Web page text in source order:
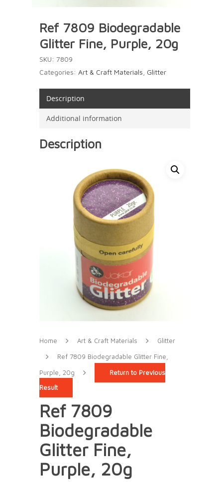
Ref 7809 Biodegradable
Glitter Fine, Purple, 20g
SKU: 7809
Categories: Art & Craft Materials Glitter
Description
Additional information
Description
Home Art & Craft Materials Glitter
Ref 7809 Biodegradable Glitter Fine,
Purple, 20g
Return to Previous
Result
Ref 7809
Biodegradable
Glitter Fine,
Purple, 20g